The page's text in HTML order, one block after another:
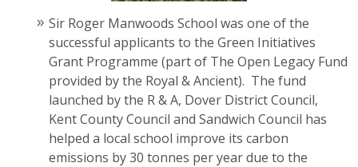
Sir Roger Manwoods School was one of the
successful applicants to the Green Initiatives
Grant Programme (part of The Open Legacy Fund
provided by the Royal & Ancient). The fund
launched by the R & A, Dover District Council,
Kent County Council and Sandwich Council has
helped a local school improve its carbon
emissions by 30 tonnes per year due to the